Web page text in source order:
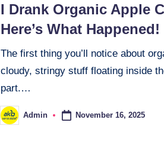
I Drank Organic Apple
Here’s What Happened!
The first thing you’ll notice about
cloudy, stringy stuff floating inside
part.…
Admin November 16, 2025